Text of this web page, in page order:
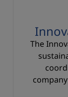
The